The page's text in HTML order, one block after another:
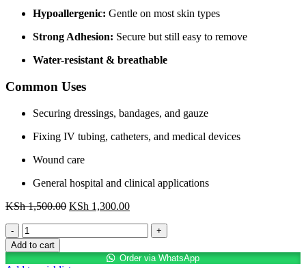
Hypoallergenic: Gentle on most skin types
Strong Adhesion: Secure but still easy to remove
Water-resistant & breathable
Common Uses
Securing dressings, bandages, and gauze
Fixing IV tubing, catheters, and medical devices
Wound care
General hospital and clinical applications
KSh1,500.00 Original
KSh 1,300.00Current
Transpore
Tape
2"
×
Add to cart
Order via WhatsApp